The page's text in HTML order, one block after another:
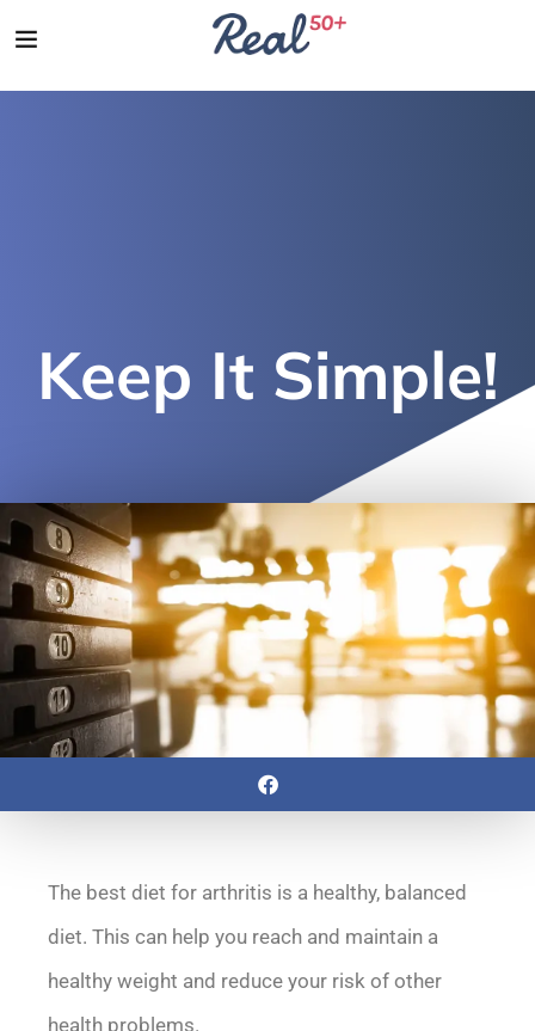
Keep It Simple!
The best diet for arthritis is a healthy, balanced
diet. This can help you reach and maintain a
healthy weight and reduce your risk of other
health problems.